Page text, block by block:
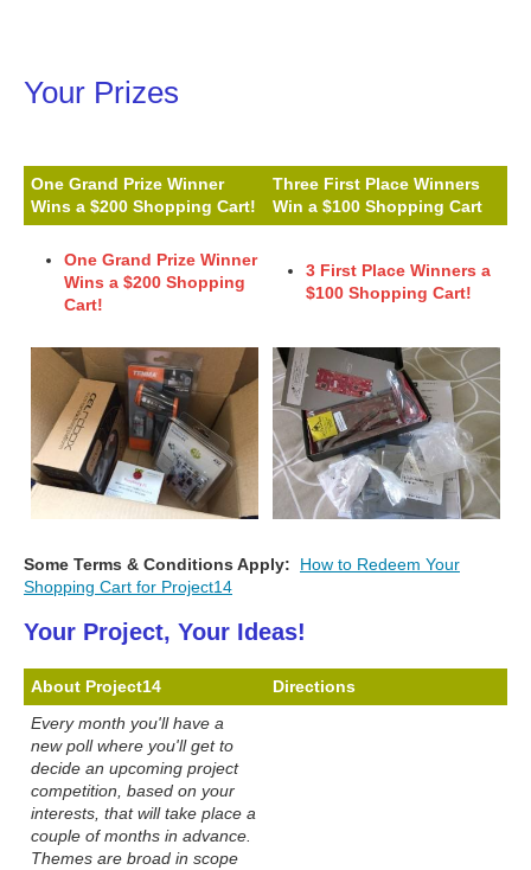
Your Prizes
One Grand Prize Winner
Wins a $200 Shopping Cart!
Three First Place Winners
Win a $100 Shopping Cart
One Grand Prize Winner
Wins a $200 Shopping
Cart!
3 First Place Winners a
$100 Shopping Cart!
Some Terms & Conditions Apply:
How to Redeem Your
Shopping Cart for Project14
Your Project, Your Ideas!
About Project14
Directions
Every month you'll have a
new poll where you'll get to
decide an upcoming project
competition, based on your
interests, that will take place a
couple of months in advance.
Themes are broad in scope